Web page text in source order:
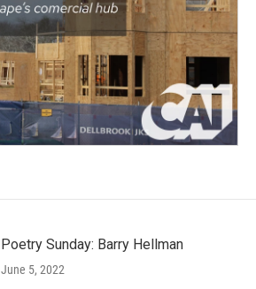
Poetry Sunday: Barry Hellman
June 5, 2022